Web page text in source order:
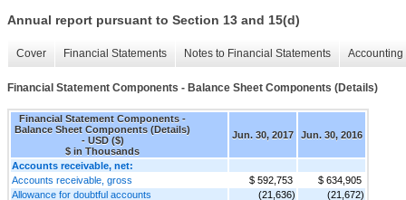
Annual report pursuant to Section 13 and 15(d)
Cover Financial Statements Notes to Financial Statements
Financial Statement Components - Balance Sheet Components (Details)
Financial Statement Components -
Balance Sheet Components (Details)
- USD ($)
$ in Thousands
Jun. 30, 2017 Jun. 30, 2016
Accounts receivable, net:
Accounts receivable, gross
$ 592,753
$ 634,905
Allowance for doubtful accounts
(21,636)
(21,672)